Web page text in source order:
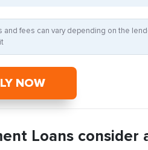
fees can vary depending on the
NOW
Loans consider